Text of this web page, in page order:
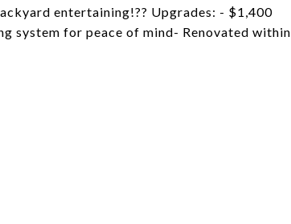
entertaining!?? Upgrades: - $1,400
system for peace of mind- Renovated within